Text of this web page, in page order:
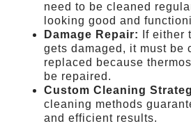
need to be cleaned
looking good and
Damage Repair:
If either
gets damaged, it must be
replaced because
be repaired.
Custom Cleaning
cleaning methods
and efficient results.